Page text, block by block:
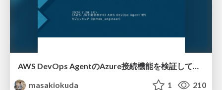
AWS DevOps AgentのAzure接続機能を検証して見えた活用法／Use Cases Verified for the AWS DevOps Agent's Azure Connectivity Feature
masakiokuda
1 210